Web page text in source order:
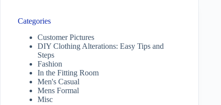
Categories
Customer Pictures
DIY Clothing Alterations: Easy Tips and
Steps
Fashion
In the Fitting Room
Men's Casual
Mens Formal
Misc